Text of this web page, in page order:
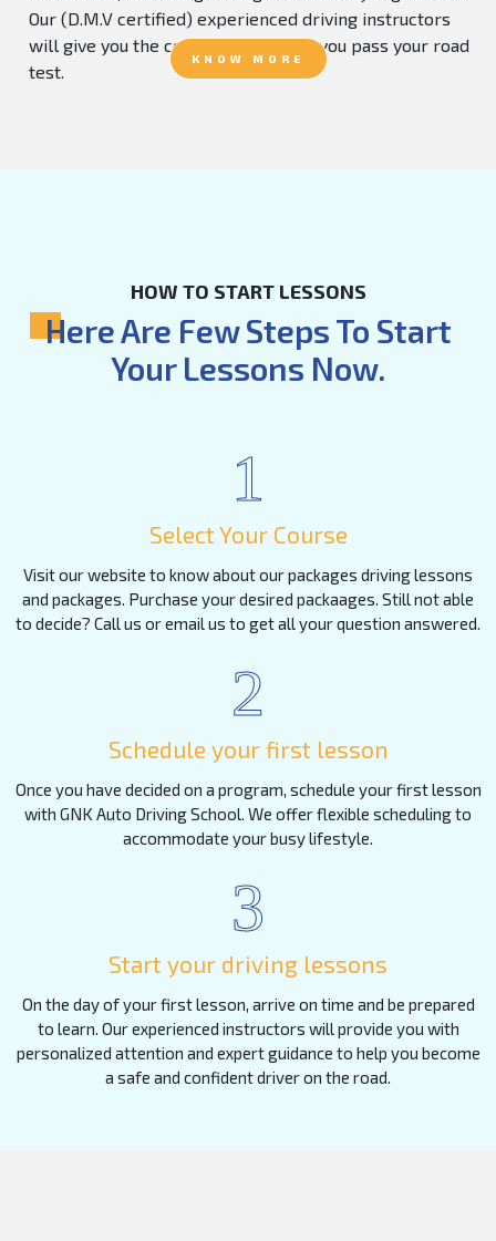
Our (D.M.V certified) experienced driving instructors
will give you the confidence to help you pass your road
test.
HOW TO START LESSONS
Here Are Few Steps To Start
Your Lessons Now.
1
Select Your Course
Visit our website to know about our packages driving lessons
and packages. Purchase your desired packaages. Still not able
to decide? Call us or email us to get all your question answered.
2
Schedule your first lesson
Once you have decided on a program, schedule your first lesson
with GNK Auto Driving School. We offer flexible scheduling to
accommodate your busy lifestyle.
3
Start your driving lessons
On the day of your first lesson, arrive on time and be prepared
to learn. Our experienced instructors will provide you with
personalized attention and expert guidance to help you become
a safe and confident driver on the road.
KNOW MORE